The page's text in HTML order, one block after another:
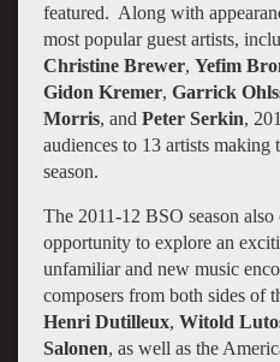
featured. Along with
most popular guest artists,
Christine Brewer, Yefim
Gidon Kremer, Garrick
Morris, and Peter Serkin,
audiences to 13 artists making
season.
The 2011-12 BSO season also
opportunity to explore an
unfamiliar and new music
composers from both sides of
Henri Dutilleux, Witold
Salonen, as well as the